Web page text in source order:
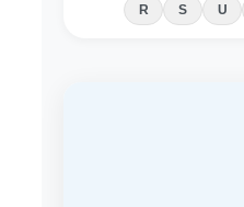
R
S U